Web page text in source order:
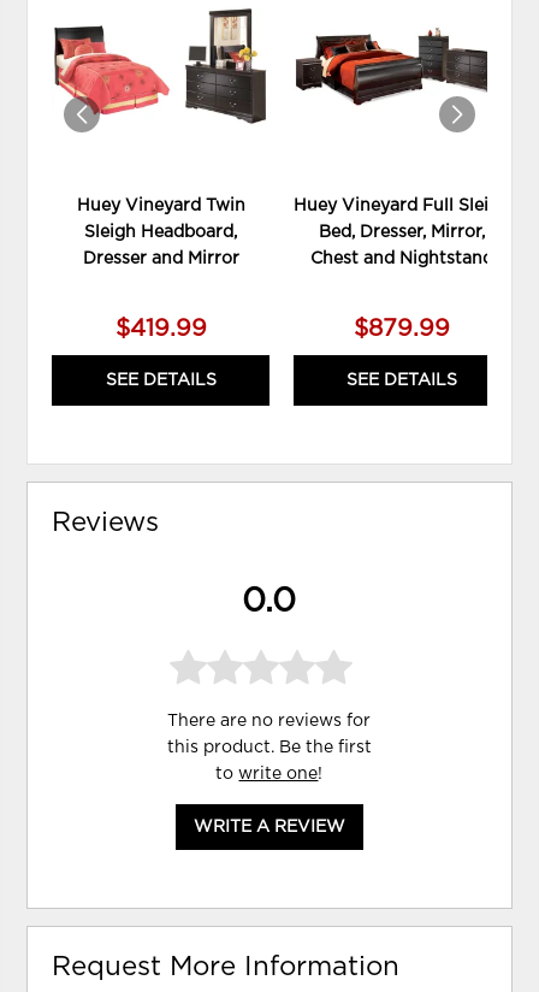
Huey Vineyard Twin
Sleigh Headboard,
Dresser and Mirror
$419.99
SEE DETAILS
TO
WISHLIST
Huey Vineyard Full Sleigh
Bed, Dresser, Mirror,
Chest and Nightstand
$879.99
SEE DETAILS
Reviews
0.0
There are no reviews for
this product. Be the first
towrite one!
WRITE A REVIEW
Request More Information